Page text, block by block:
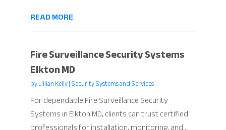
READ MORE
Fire Surveillance Security Systems
Elkton MD
byLillian Kelly|Security Systems and Services
For dependable Fire Surveillance Security
Systems in Elkton MD, clients can trust certified